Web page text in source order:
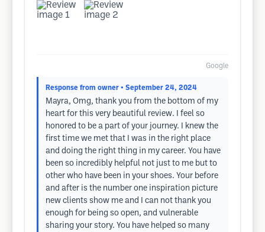
Google
Response from owner • September 24, 2024
Mayra, Omg, thank you from the bottom of my
heart for this very beautiful review. I feel so
honored to be a part of your journey. I knew the
first time we met that I was in the right place
and doing the right thing in my career. You have
been so incredibly helpful not just to me but to
other who have been in your shoes. Your before
and after is the number one inspiration picture
new clients show me and I can not thank you
enough for being so open, and vulnerable
sharing your story. You have helped so many